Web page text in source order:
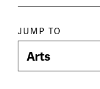
jump
menu
JUMP TO
Arts